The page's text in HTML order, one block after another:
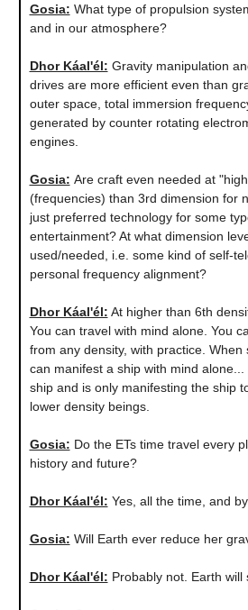
Gosia: ​What type of propulsion
and in our atmosphere?
Dhor Káal'él: Gravity manipulation
drives are more efficient even than
outer space, total immersion
generated by counter rotating
engines.
Gosia: Are craft even needed at
(frequencies) than 3rd dimension for
just preferred technology for some
entertainment? At what dimension
used/needed, i.e. some kind of self-
personal frequency alignment?
Dhor Káal'él: At higher than 6th
You can travel with mind alone. You
from any density, with practice.
can manifest a ship with mind
ship and is only manifesting the ship
lower density beings.
Gosia: Do the ETs time travel every
history and future?
Dhor Káal'él: Yes, all the time, and
Gosia: Will Earth ever reduce her
Dhor Káal'él: Probably not. Earth will